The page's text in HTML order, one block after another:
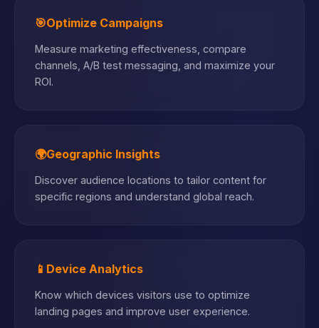
🎯Optimize Campaigns
Measure marketing effectiveness, compare
channels, A/B test messaging, and maximize your
ROI.
🌍Geographic Insights
Discover audience locations to tailor content for
specific regions and understand global reach.
📱 Device Analytics
Know which devices visitors use to optimize
landing pages and improve user experience.